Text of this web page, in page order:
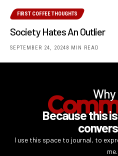
FIRST COFFEE THOUGHTS
Society Hates An Outlier
SEPTEMBER 24, 20248 MIN READ
Why
Because this
I use this space to journal, to
me.